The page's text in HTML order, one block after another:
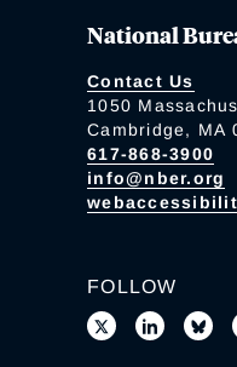
National
Contact Us
1050
Cambridge, MA
617-868-3900
info@nber.org
FOLLOW